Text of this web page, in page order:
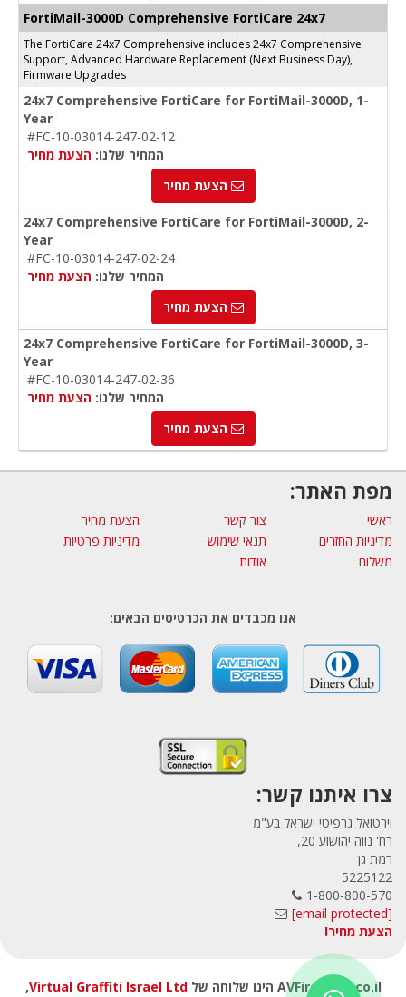
FortiMail-3000D Comprehensive FortiCare 24x7
The FortiCare 24x7 Comprehensive includes 24x7 Comprehensive
Support, Advanced Hardware Replacement (Next Business Day),
Firmware Upgrades
24x7 Comprehensive FortiCare for FortiMail-3000D, 1-
Year
#FC-10-03014-247-02-12
המחיר שלנו: הצעת מחיר
הצעת מחיר
24x7 Comprehensive FortiCare for FortiMail-3000D, 2-
Year
#FC-10-03014-247-02-24
המחיר שלנו: הצעת מחיר
הצעת מחיר
24x7 Comprehensive FortiCare for FortiMail-3000D, 3-
Year
#FC-10-03014-247-02-36
המחיר שלנו: הצעת מחיר
הצעת מחיר
מפת האתר:
ראשי צור קשר
הצעת מחיר
מדיניות החזרים
תנאי שימוש
מדיניות פרטיות
משלוח
אודות
אנו מכבדים את הכרטיסים הבאים:
צרו איתנו קשר:
וירטואל גרפיטי ישראל בע"מ
רח' נווה יהושוע 20,
רמת גן
5225122
1-800-800-570
[email protected]
הצעת מחיר!
AVFirewalls.co.il הינו שלוחה של Virtual Graffiti Israel Ltd
,